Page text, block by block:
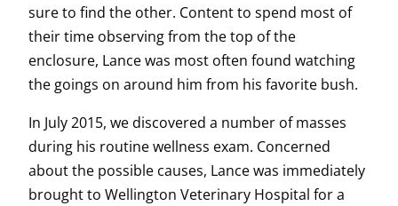
sure to find the other. Content to spend most of
their time observing from the top of the
enclosure, Lance was most often found watching
the goings on around him from his favorite bush.
In July 2015, we discovered a number of masses
during his routine wellness exam. Concerned
about the possible causes, Lance was immediately
brought to Wellington Veterinary Hospital for a